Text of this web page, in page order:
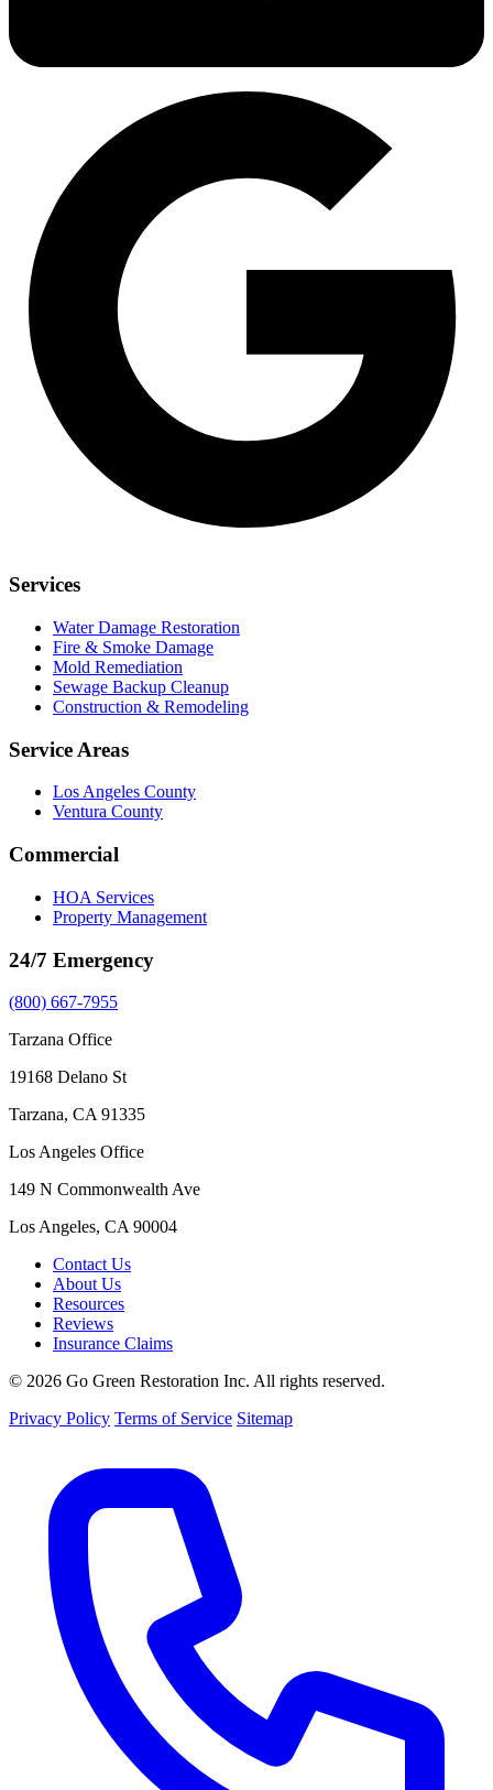
Services
Water Damage Restoration
Fire & Smoke Damage
Mold Remediation
Sewage Backup Cleanup
Construction & Remodeling
Service Areas
Los Angeles County
Ventura County
Commercial
HOA Services
Property Management
24/7 Emergency
(800) 667-7955
Tarzana Office
19168 Delano St
Tarzana, CA 91335
Los Angeles Office
149 N Commonwealth Ave
Los Angeles, CA 90004
Contact Us
About Us
Resources
Reviews
Insurance Claims
© 2026 Go Green Restoration Inc. All rights reserved.
Privacy Policy Terms of Service Sitemap